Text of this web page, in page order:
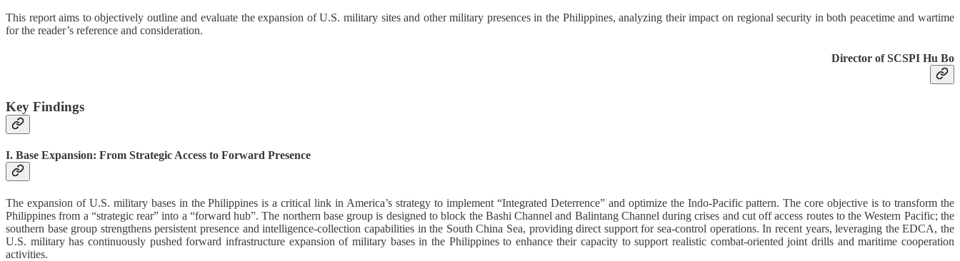
This report aims to objectively outline and evaluate the expansion of U.S. military sites and other military presences in the Philippines, analyzing their impact on regional security in both peacetime and wartime
for the reader’s reference and consideration.
Director of SCSPI Hu Bo
Key Findings
I. Base Expansion: From Strategic Access to Forward Presence
The expansion of U.S. military bases in the Philippines is a critical link in America’s strategy to implement “Integrated Deterrence” and optimize the Indo-Pacific pattern. The core objective is to transform the
Philippines from a “strategic rear” into a “forward hub”. The northern base group is designed to block the Bashi Channel and Balintang Channel during crises and cut off access routes to the Western Pacific; the
southern base group strengthens persistent presence and intelligence-collection capabilities in the South China Sea, providing direct support for sea-control operations. In recent years, leveraging the EDCA, the
U.S. military has continuously pushed forward infrastructure expansion of military bases in the Philippines to enhance their capacity to support realistic combat-oriented joint drills and maritime cooperation
activities.